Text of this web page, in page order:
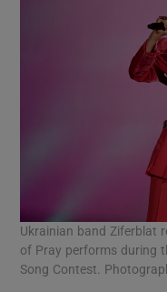
Ukrainian band Ziferblat
of Pray performs during
Song Contest.